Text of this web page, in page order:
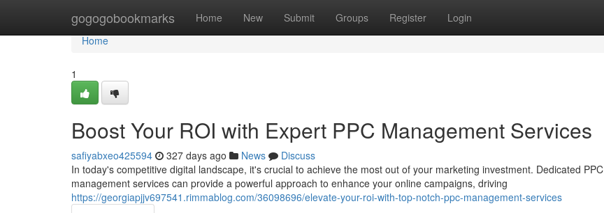
gogogobookmarks Home New Submit Groups Register Login
Home
Home
1
Boost Your ROI with Expert PPC Management Services
safiyabxeo425594 327 days ago News
Discuss
In today's competitive digital landscape, it's crucial to achieve the most out of your marketing investment. Dedicated PPC
management services can provide a powerful approach to enhance your online campaigns, driving
https://georgiapjjv697541.rimmablog.com/36098696/elevate-your-roi-with-top-notch-ppc-management-services